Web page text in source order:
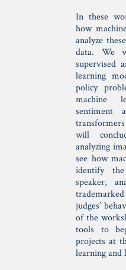
In these
how
analyze
data. We
supervised
learning
policy
machine
sentiment
will
analyzing
see how
identify
speaker,
judges’
of the
tools to
projects at
learning and